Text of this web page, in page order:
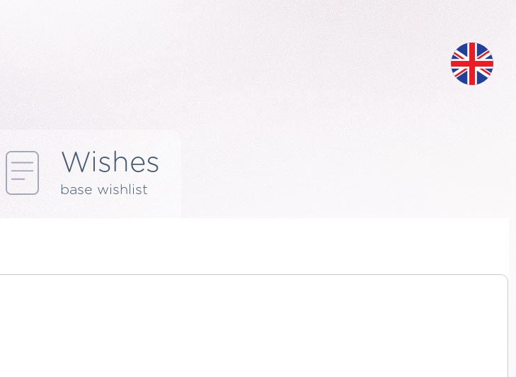
Wishes
base wishlist